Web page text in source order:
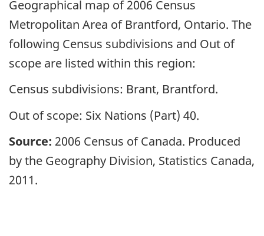
Geographical map of 2006 Census
Metropolitan Area of Brantford, Ontario. The
following Census subdivisions and Out of
scope are listed within this region:
Census subdivisions: Brant, Brantford.
Out of scope: Six Nations (Part) 40.
Source: 2006 Census of Canada. Produced
by the Geography Division, Statistics Canada,
2011.